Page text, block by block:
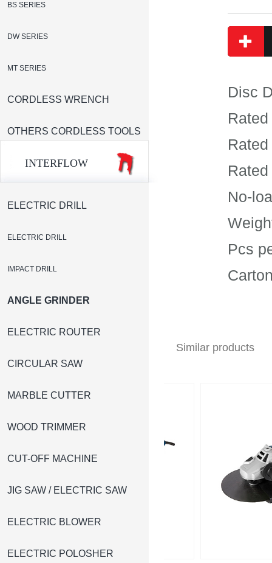
BS SERIES
DW SERIES
MT SERIES
CORDLESS WRENCH
OTHERS CORDLESS TOOLS
INTERFLOW
ELECTRIC DRILL
ELECTRIC DRILL
IMPACT DRILL
ANGLE GRINDER
ELECTRIC ROUTER
CIRCULAR SAW
MARBLE CUTTER
WOOD TRIMMER
CUT-OFF MACHINE
JIG SAW / ELECTRIC SAW
ELECTRIC BLOWER
ELECTRIC POLOSHER
Disc
No-
Pcs
Similar products